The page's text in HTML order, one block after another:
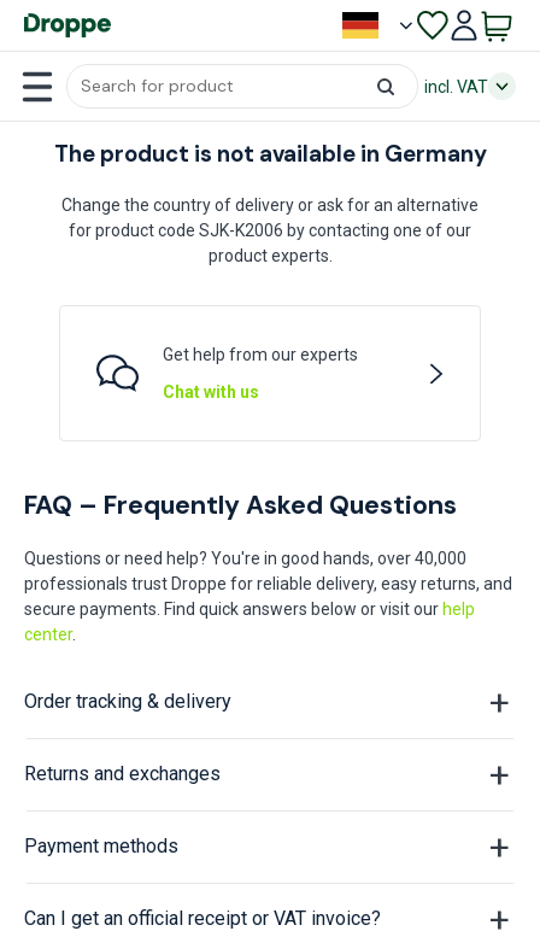
incl. VAT
The product is not available in Germany
Change the country of delivery or ask for an alternative
for product code SJK-K2006 by contacting one of our
product experts.
Get help from our experts
Chat with us
FAQ – Frequently Asked Questions
Questions or need help? You're in good hands, over 40,000
professionals trust Droppe for reliable delivery, easy returns, and
secure payments. Find quick answers below or visit our help
center.
Order tracking & delivery
Returns and exchanges
Payment methods
Can I get an official receipt or VAT invoice?